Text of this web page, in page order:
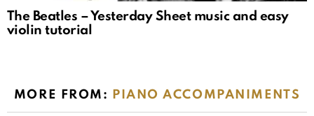
The Beatles – Yesterday Sheet music and easy
violin tutorial
MORE FROM: PIANO ACCOMPANIMENTS